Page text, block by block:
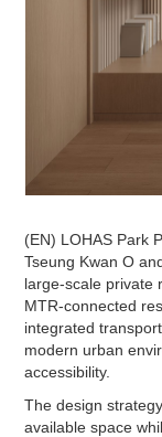
(EN) LOHAS Park
Tseung Kwan O
large-scale private
MTR-connected
integrated
modern urban
accessibility.
The design
available space